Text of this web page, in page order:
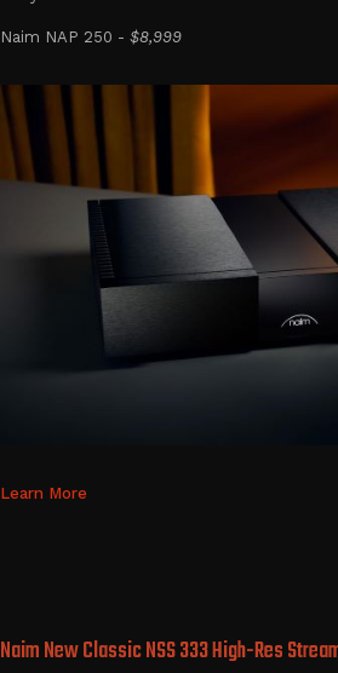
Naim NAP 250 - $8,999
Learn More
Naim New Classic NSS 333 High-Res